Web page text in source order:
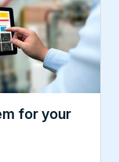
for your